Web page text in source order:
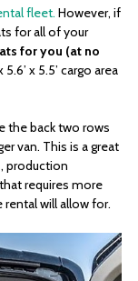
fleet. However, if
for all of your
for you (at no
x 5.5’ cargo area
the back two rows
van. This is a great
production
requires more
rental will allow for.